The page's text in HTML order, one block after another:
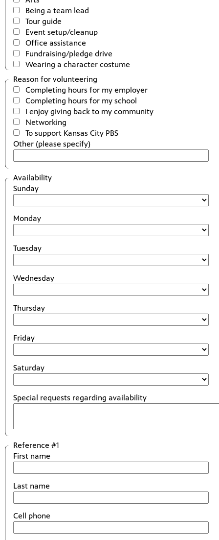
Being a team lead
Tour guide
Event setup/cleanup
Office assistance
Fundraising/pledge drive
Wearing a character costume
Reason for volunteering
Completing hours for my employer
Completing hours for my school
I enjoy giving back to my community
Networking
To support Kansas City PBS
Other (please specify)
Availability
Sunday
Monday
Tuesday
Wednesday
Thursday
Friday
Saturday
Special requests regarding availability
Reference #1
First name
Last name
Cell phone